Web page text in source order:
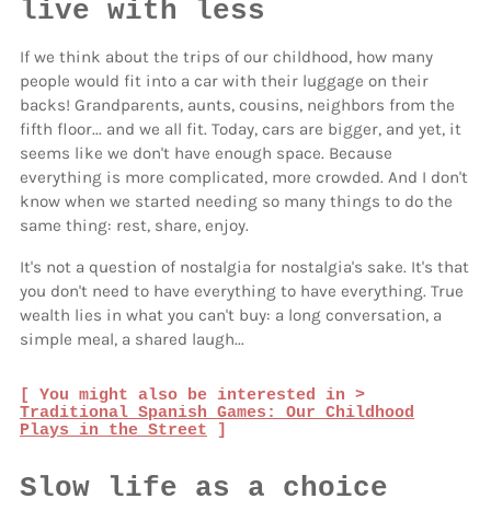
live with less
If we think about the trips of our childhood, how many
people would fit into a car with their luggage on their
backs! Grandparents, aunts, cousins, neighbors from the
fifth floor... and we all fit. Today, cars are bigger, and yet, it
seems like we don't have enough space. Because
everything is more complicated, more crowded. And I don't
know when we started needing so many things to do the
same thing: rest, share, enjoy.
It's not a question of nostalgia for nostalgia's sake. It's that
you don't need to have everything to have everything. True
wealth lies in what you can't buy: a long conversation, a
simple meal, a shared laugh...
[ You might also be interested in >
Traditional Spanish Games: Our Childhood
Plays in the Street ]
Slow life as a choice